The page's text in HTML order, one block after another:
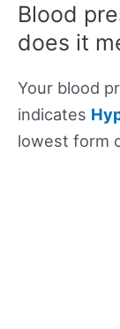
Blood
does it
Your blood
indicates
lowest form